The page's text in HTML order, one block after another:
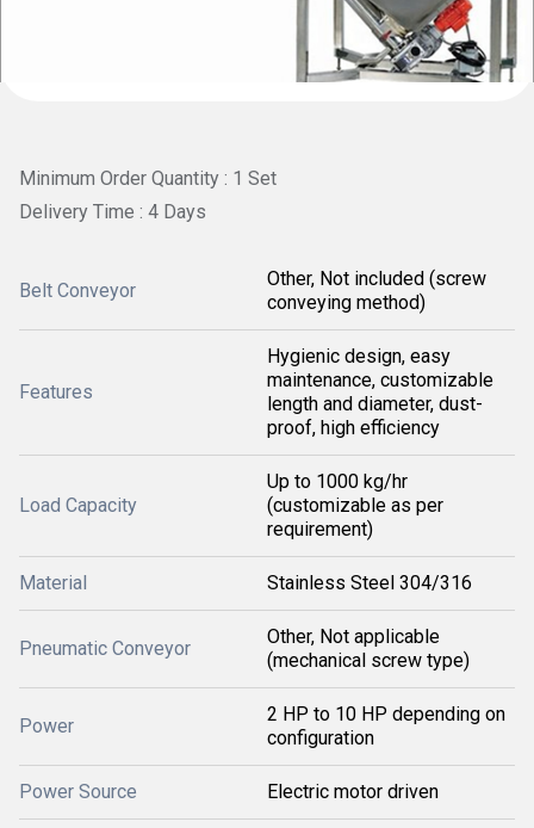
Minimum Order Quantity : 1 Set
Delivery Time : 4 Days
Belt Conveyor
Other, Not included (screw
conveying method)
Features
Hygienic design, easy
maintenance, customizable
length and diameter, dust-
proof, high efficiency
Load Capacity
Up to 1000 kg/hr
(customizable as per
requirement)
Material Stainless Steel 304/316
Pneumatic Conveyor
Other, Not applicable
(mechanical screw type)
Power
2 HP to 10 HP depending on
configuration
Power Source Electric motor driven